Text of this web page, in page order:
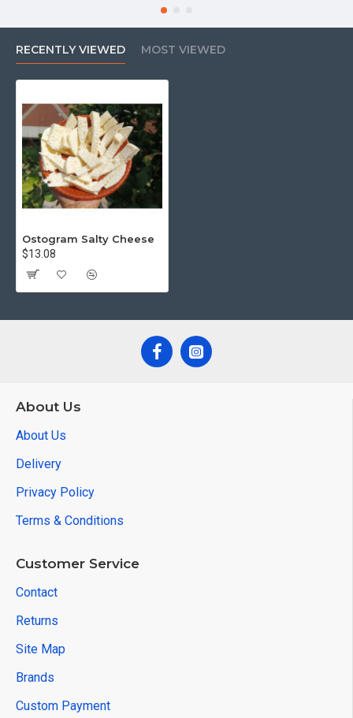
RECENTLY VIEWED MOST VIEWED
Ostogram Salty Cheese
$13.08
About Us
About Us
Delivery
Privacy Policy
Terms & Conditions
Customer Service
Contact
Returns
Site Map
Brands
Custom Payment